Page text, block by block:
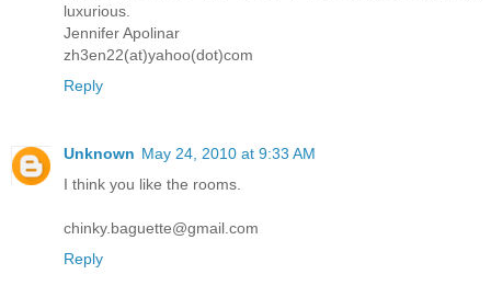
luxurious.
Jennifer Apolinar
zh3en22(at)yahoo(dot)com
Reply
Unknown May 24, 2010 at 9:33 AM
I think you like the rooms.
chinky.baguette@gmail.com
Reply